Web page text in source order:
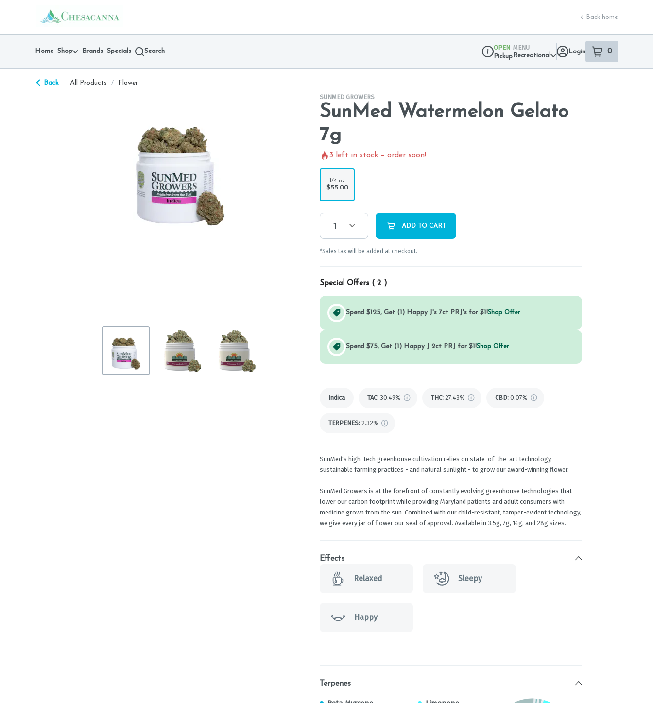
return to dispensary home page
Back home
Home Shop Brands Specials Search
Dispensary Info
OPEN
Pickup
MENU
Recreational
Login 0
item sin your
Back All Products /
Flower
SUNMED GROWERS
SunMed Watermelon Gelato
7g
3 left in stock – order soon!
1/4 oz
$55.00
1 ADD TO CART
*Sales tax will be added at checkout.
Special Offers ( 2 )
Spend $125, Get (1) Happy J's 7ct PRJ's for $1!Shop Offer
Spend $75, Get (1) Happy J 2ct PRJ for $1!Shop Offer
Indica TAC: 30.49% THC: 27.43% CBD: 0.07%
TERPENES: 2.32%
SunMed's high-tech greenhouse cultivation relies on state-of-the-art technology,
sustainable farming practices - and natural sunlight - to grow our award-winning flower.
SunMed Growers is at the forefront of constantly evolving greenhouse technologies that
lower our carbon footprint while providing Maryland patients and adult consumers with
medicine grown from the sun. Combined with our child-resistant, tamper-evident technology,
we give every jar of flower our seal of approval. Available in 3.5g, 7g, 14g, and 28g sizes.
Effects
Relaxed Sleepy
Happy
Terpenes